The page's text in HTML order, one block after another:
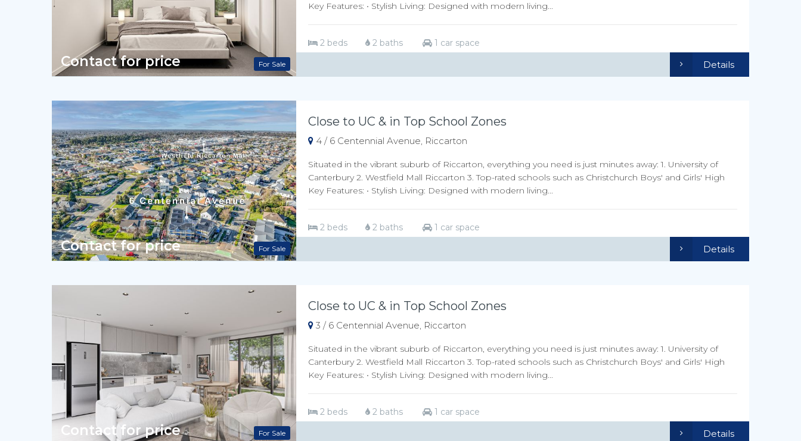
For Sale
Contact for price
Key Features: • Stylish Living: Designed with modern living...
2 beds 2 baths 1 car space
Details
For Sale
Contact for price
Close to UC & in Top School Zones
4 / 6 Centennial Avenue, Riccarton
Situated in the vibrant suburb of Riccarton, everything you need is just minutes away: 1. University of
Canterbury 2. Westfield Mall Riccarton 3. Top-rated schools such as Christchurch Boys' and Girls' High
Key Features: • Stylish Living: Designed with modern living...
2 beds 2 baths 1 car space
Details
For Sale
Contact for price
Close to UC & in Top School Zones
3 / 6 Centennial Avenue, Riccarton
Situated in the vibrant suburb of Riccarton, everything you need is just minutes away: 1. University of
Canterbury 2. Westfield Mall Riccarton 3. Top-rated schools such as Christchurch Boys' and Girls' High
Key Features: • Stylish Living: Designed with modern living...
2 beds 2 baths 1 car space
Details